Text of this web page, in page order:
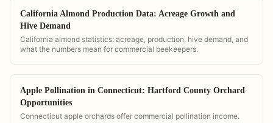
California Almond Production Data: Acreage Growth and
Hive Demand
California almond statistics: acreage, production, hive demand, and
what the numbers mean for commercial beekeepers.
Apple Pollination in Connecticut: Hartford County Orchard
Opportunities
Connecticut apple orchards offer commercial pollination income.